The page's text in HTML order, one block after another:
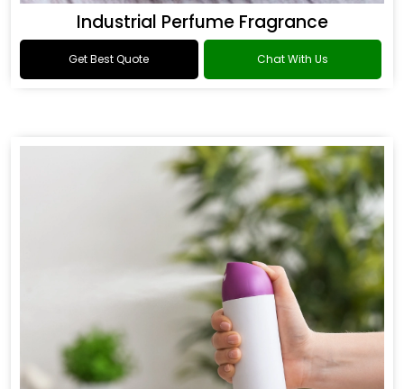
Industrial Perfume Fragrance
Get Best Quote Chat With Us